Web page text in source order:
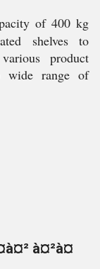
of 400 kg
shelves to
product
wide range of
à¤²à¤